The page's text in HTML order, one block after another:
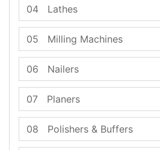
04 Lathes
05 Milling Machines
06 Nailers
07 Planers
08 Polishers & Buffers